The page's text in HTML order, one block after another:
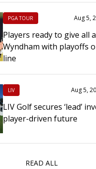
PGA TOUR Aug 5,
Players ready to give all
Wyndham with playoffs
line
LIV Aug 5,
LIV Golf secures ‘lead’
player-driven future
READ ALL